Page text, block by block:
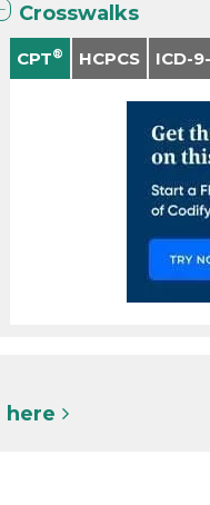
Crosswalks
CPT® HCPCS ICD-
here